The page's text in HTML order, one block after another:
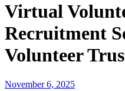
Virtual
Recruitment
Volunteer
November 6, 2025